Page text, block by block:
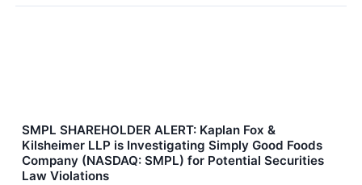
SMPL SHAREHOLDER ALERT: Kaplan Fox &
Kilsheimer LLP is Investigating Simply Good Foods
Company (NASDAQ: SMPL) for Potential Securities
Law Violations